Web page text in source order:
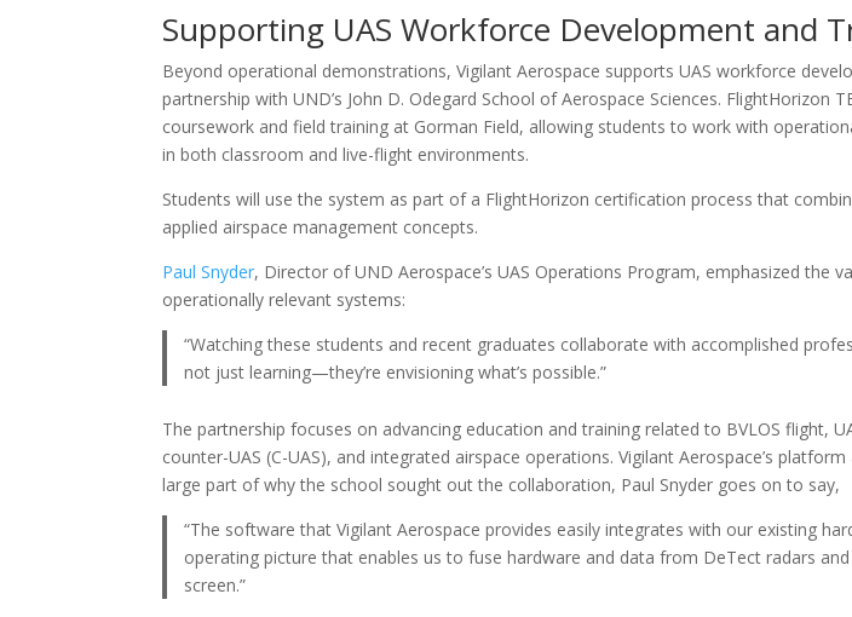
Supporting UAS Workforce Development and
Beyond operational demonstrations, Vigilant Aerospace supports UAS workforce
partnership with UND’s John D. Odegard School of Aerospace Sciences. FlightHorizon
coursework and field training at Gorman Field, allowing students to work with
in both classroom and live-flight environments.
Students will use the system as part of a FlightHorizon certification process that
applied airspace management concepts.
Paul Snyder, Director of UND Aerospace’s UAS Operations Program, emphasized the
operationally relevant systems:
“Watching these students and recent graduates collaborate with accomplished
not just learning—they’re envisioning what’s possible.”
The partnership focuses on advancing education and training related to BVLOS flight,
counter-UAS (C-UAS), and integrated airspace operations. Vigilant Aerospace’s
large part of why the school sought out the collaboration, Paul Snyder goes on to say,
“The software that Vigilant Aerospace provides easily integrates with our existing
operating picture that enables us to fuse hardware and data from DeTect radars
screen.”